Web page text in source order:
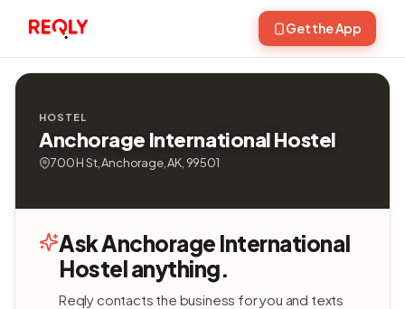
Get the App
HOSTEL
Anchorage International Hostel
700 H St, Anchorage, AK, 99501
Ask Anchorage International
Hostel anything.
Reqly contacts the business for you and texts